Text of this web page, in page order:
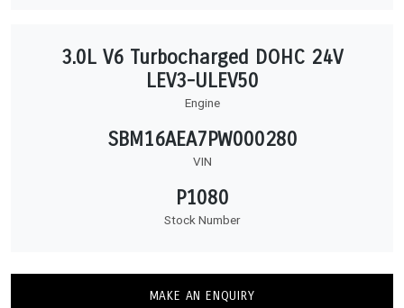
3.0L V6 Turbocharged DOHC 24V
LEV3-ULEV50
Engine
SBM16AEA7PW000280
VIN
P1080
Stock Number
MAKE AN ENQUIRY